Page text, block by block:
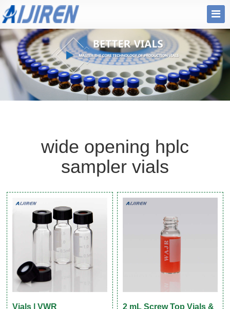
wide opening hplc
sampler vials
Vials | VWR
2 mL Screw Top Vials &